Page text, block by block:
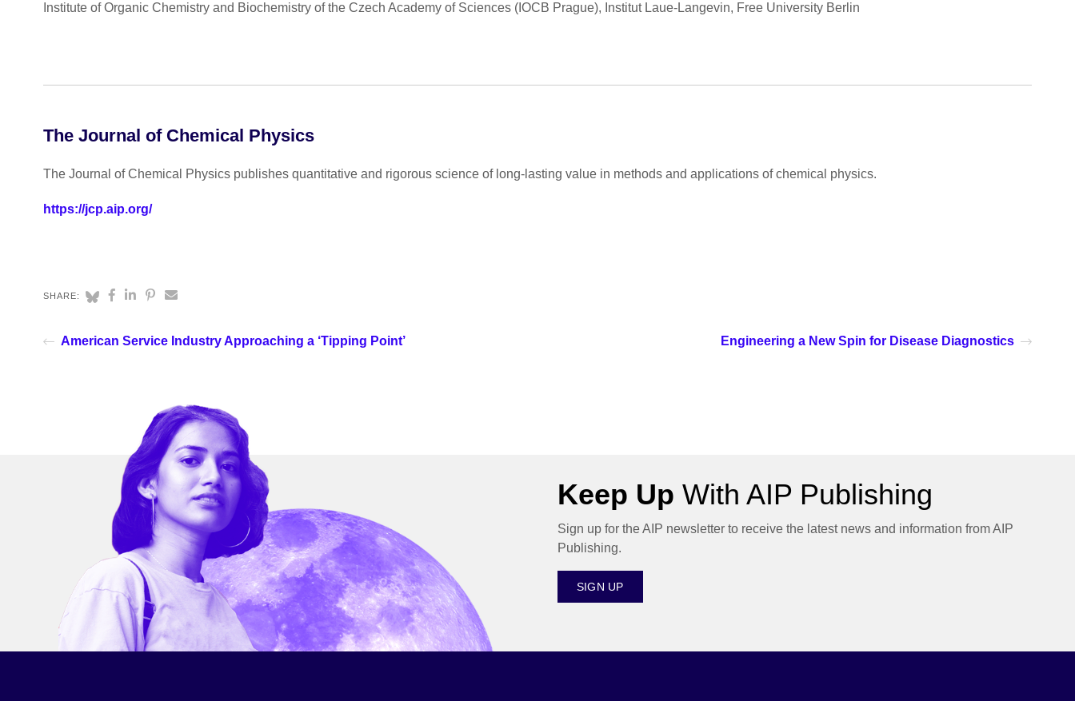
Institute of Organic Chemistry and Biochemistry of the Czech Academy of Sciences (IOCB Prague), Institut Laue-Langevin, Free University Berlin
The Journal of Chemical Physics
The Journal of Chemical Physics publishes quantitative and rigorous science of long-lasting value in methods and applications of chemical physics.
https://jcp.aip.org/
SHARE:
American Service Industry Approaching a ‘Tipping Point’ Engineering a New Spin for Disease Diagnostics
Keep Up With AIP Publishing
Sign up for the AIP newsletter to receive the latest news and information from AIP
Publishing.
SIGN UP